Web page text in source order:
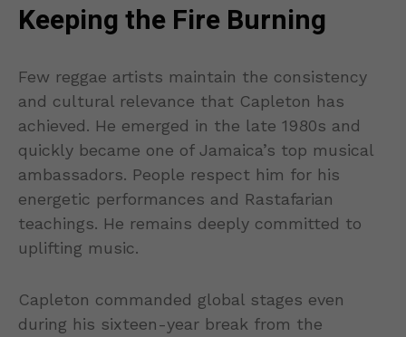
Keeping the Fire Burning
Few reggae artists maintain the consistency
and cultural relevance that Capleton has
achieved. He emerged in the late 1980s and
quickly became one of Jamaica’s top musical
ambassadors. People respect him for his
energetic performances and Rastafarian
teachings. He remains deeply committed to
uplifting music.
Capleton commanded global stages even
during his sixteen-year break from the